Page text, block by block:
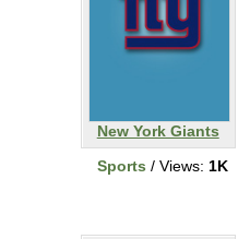
New York Giants
Sports / Views: 1K